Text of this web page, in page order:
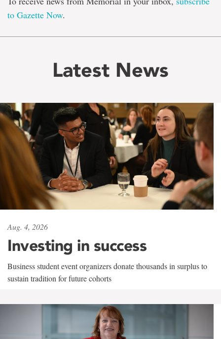
to Gazette Now.
Latest News
Aug. 4, 2026
Investing in success
Business student event organizers donate thousands in surplus to
sustain tradition for future cohorts